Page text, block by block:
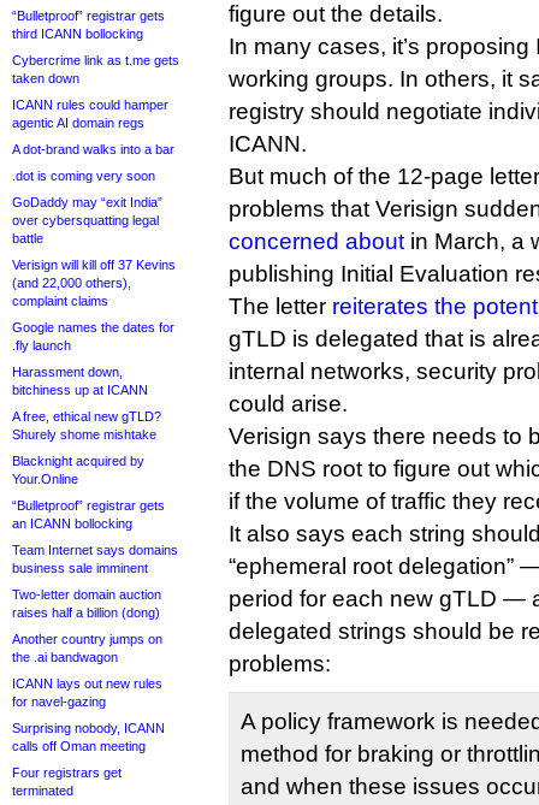
“Bulletproof” registrar gets
third ICANN bollocking
Cybercrime link as t.me gets
taken down
ICANN rules could hamper
agentic AI domain regs
A dot-brand walks into a bar
.dot is coming very soon
GoDaddy may “exit India”
over cybersquatting legal
battle
Verisign will kill off 37 Kevins
(and 22,000 others),
complaint claims
Google names the dates for
.fly launch
Harassment down,
bitchiness up at ICANN
A free, ethical new gTLD?
Shurely shome mishtake
Blacknight acquired by
Your.Online
“Bulletproof” registrar gets
an ICANN bollocking
Team Internet says domains
business sale imminent
Two-letter domain auction
raises half a billion (dong)
Another country jumps on
the .ai bandwagon
ICANN lays out new rules
for navel-gazing
Surprising nobody, ICANN
calls off Oman meeting
Four registrars get
terminated
figure out the details.
In many cases, it’s
working groups. In others, it
registry should negotiate
ICANN.
But much of the 12-page
problems that Verisign
concerned about in March, a
publishing Initial Evaluation
The letter reiterates the
gTLD is delegated that is
internal networks, security
could arise.
Verisign says there needs to
the DNS root to figure out
if the volume of traffic they
It also says each string
“ephemeral root delegation”
period for each new gTLD —
delegated strings should be
problems:
A policy framework is
method for braking or
and when these issues